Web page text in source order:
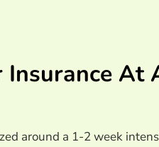
At
around a 1-2 week